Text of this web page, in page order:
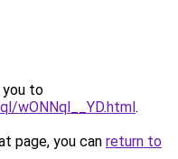
you to
wONNql__YD.html.
page, you can return to